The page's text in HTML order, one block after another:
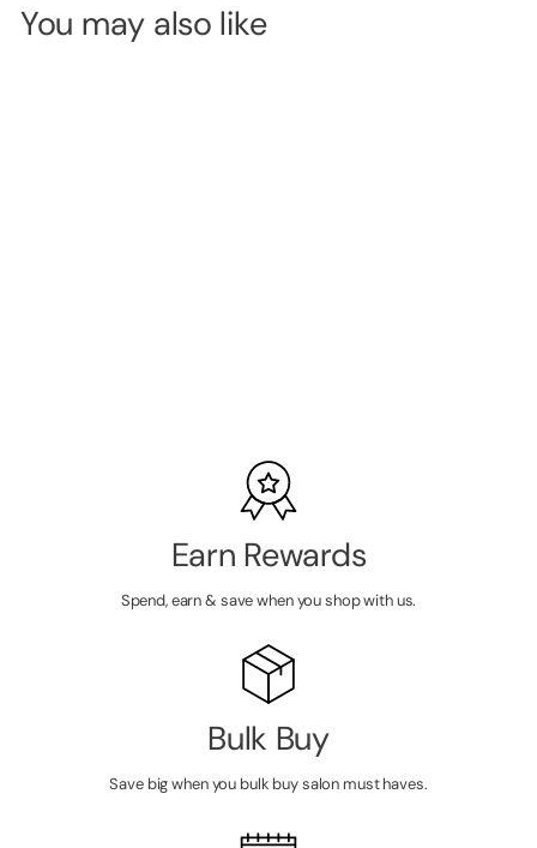
You may also like
Earn Rewards
Spend, earn & save when you shop with us.
Bulk Buy
Save big when you bulk buy salon must haves.